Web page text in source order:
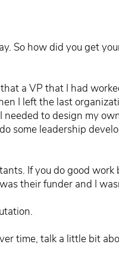
So how did you get
a VP that I had
I left the last
to design my
some leadership
If you do good work
their funder and I
time, talk a little bit